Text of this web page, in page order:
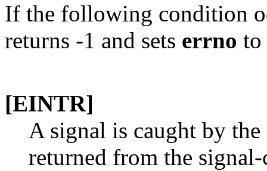
If the following condition
returns -1 and sets errno to
[EINTR]
A signal is caught by
returned from the